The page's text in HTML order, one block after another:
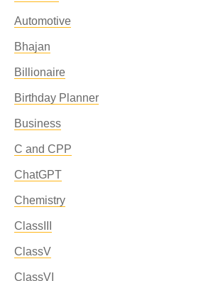
Automotive
Bhajan
Billionaire
Birthday Planner
Business
C and CPP
ChatGPT
Chemistry
ClassIII
ClassV
ClassVI